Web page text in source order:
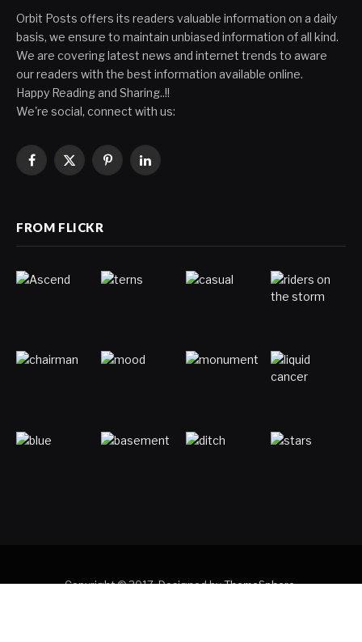
Orbit Posts offers its readers valuable information on a daily
basis, we ensure to maintain unbiased information of all kind.
We are covering latest news and internet trends to aware
our readers with the best information available online.
Happy Reading and Sharing..!!
We're social, connect with us:
Facebook
X
PinterestLinkedIn
FROM FLICKR
Copyright © 2017. Designed byThemeSphere.